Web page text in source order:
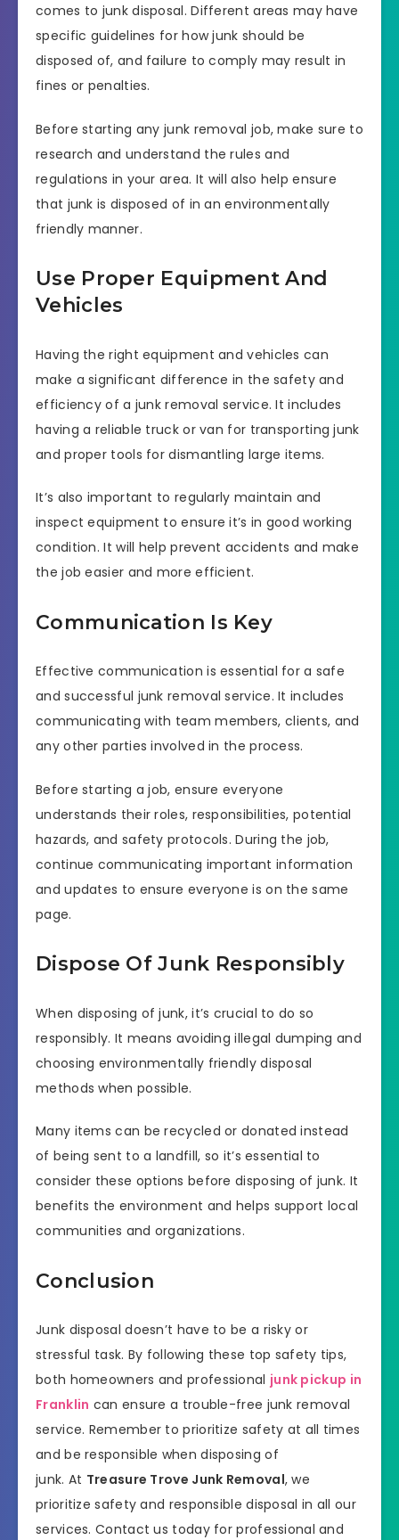
comes to junk disposal. Different areas may have
specific guidelines for how junk should be
disposed of, and failure to comply may result in
fines or penalties.
Before starting any junk removal job, make sure to
research and understand the rules and
regulations in your area. It will also help ensure
that junk is disposed of in an environmentally
friendly manner.
Use Proper Equipment And
Vehicles
Having the right equipment and vehicles can
make a significant difference in the safety and
efficiency of a junk removal service. It includes
having a reliable truck or van for transporting junk
and proper tools for dismantling large items.
It’s also important to regularly maintain and
inspect equipment to ensure it’s in good working
condition. It will help prevent accidents and make
the job easier and more efficient.
Communication Is Key
Effective communication is essential for a safe
and successful junk removal service. It includes
communicating with team members, clients, and
any other parties involved in the process.
Before starting a job, ensure everyone
understands their roles, responsibilities, potential
hazards, and safety protocols. During the job,
continue communicating important information
and updates to ensure everyone is on the same
page.
Dispose Of Junk Responsibly
When disposing of junk, it’s crucial to do so
responsibly. It means avoiding illegal dumping and
choosing environmentally friendly disposal
methods when possible.
Many items can be recycled or donated instead
of being sent to a landfill, so it’s essential to
consider these options before disposing of junk. It
benefits the environment and helps support local
communities and organizations.
Conclusion
Junk disposal doesn’t have to be a risky or
stressful task. By following these top safety tips,
both homeowners and professional junk pickup in
Franklin can ensure a trouble-free junk removal
service. Remember to prioritize safety at all times
and be responsible when disposing of
junk. At Treasure Trove Junk Removal, we
prioritize safety and responsible disposal in all our
services. Contact us today for professional and